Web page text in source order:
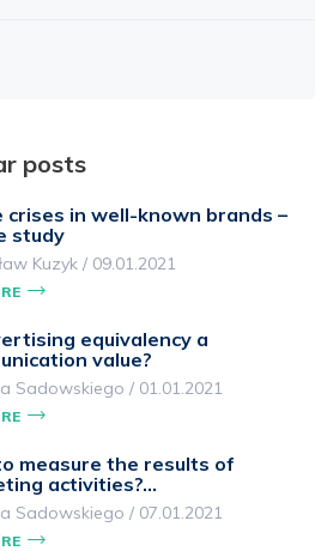
posts
crises in well-known brands –
study
Kuzyk / 09.01.2021
equivalency a
value?
Sadowskiego / 01.01.2021
measure the results of
activities?…
Sadowskiego / 07.01.2021